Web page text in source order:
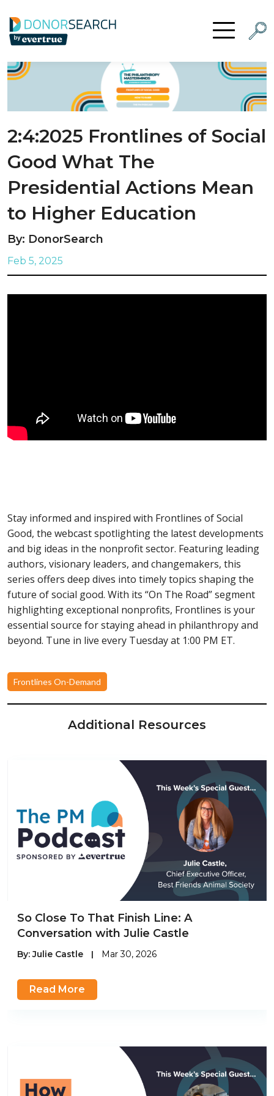
Skip to content Open Menu
2:4:2025 Frontlines of Social
Good What The
Presidential Actions Mean
to Higher Education
By: DonorSearch
Feb 5, 2025
Stay informed and inspired with Frontlines of Social
Good, the webcast spotlighting the latest developments
and big ideas in the nonprofit sector. Featuring leading
authors, visionary leaders, and changemakers, this
series offers deep dives into timely topics shaping the
future of social good. With its “On The Road” segment
highlighting exceptional nonprofits, Frontlines is your
essential source for staying ahead in philanthropy and
beyond. Tune in live every Tuesday at 1:00 PM ET.
Frontlines On-Demand
Additional Resources
So Close To That Finish Line: A
Conversation with Julie Castle
By:Julie Castle | Mar 30, 2026
Read More